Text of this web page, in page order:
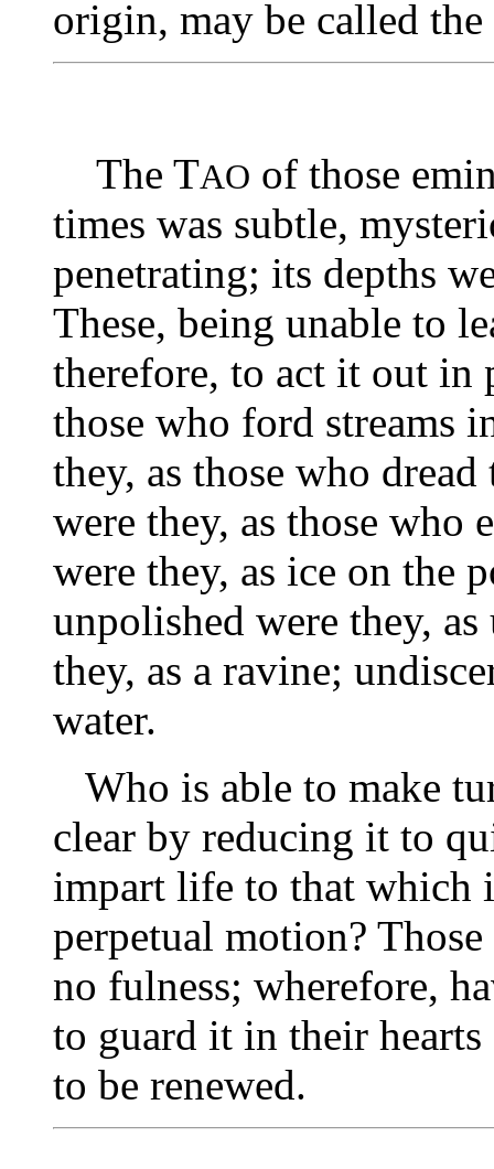
origin, may be called
The TAO of those
times was subtle,
penetrating; its depths
These, being unable to
therefore, to act it out in
those who ford streams
they, as those who
were they, as those who
were they, as ice on the
unpolished were they,
they, as a ravine;
water.
Who is able to make
clear by reducing it to
impart life to that which
perpetual motion?
no fulness; wherefore,
to guard it in their
to be renewed.